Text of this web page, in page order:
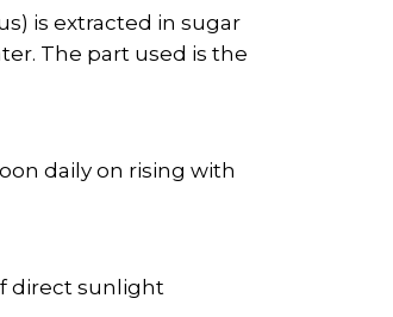
is extracted in sugar
The part used is the
daily on rising with
direct sunlight